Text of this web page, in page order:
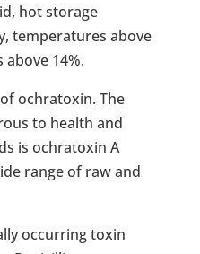
hot storage
temperatures above
above 14%.
ochratoxin. The
to health and
is ochratoxin A
range of raw and
occurring toxin